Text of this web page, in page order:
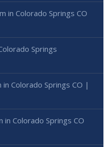
in Colorado Springs CO
Springs
Colorado Springs CO |
in Colorado Springs CO